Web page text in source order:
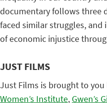
documentary follows three
faced similar struggles,
of economic injustice
JUST FILMS
Just Films is brought to you
Women’s Institute, Gwen’s